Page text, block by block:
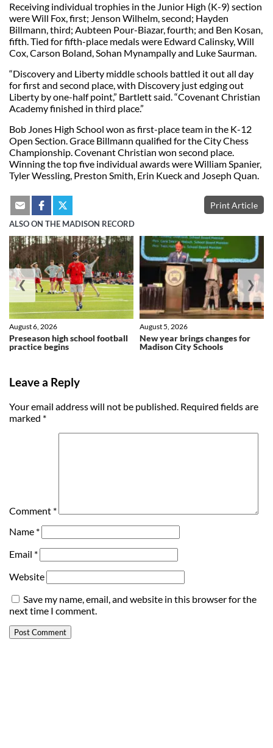
Receiving individual trophies in the Junior High (K-9) section
were Will Fox, first; Jenson Wilhelm, second; Hayden
Billmann, third; Aubteen Pour-Biazar, fourth; and Ben Kosan,
fifth. Tied for fifth-place medals were Edward Calinsky, Will
Cox, Carson Boland, Sohan Mynampally and Luke Saurman.
“Discovery and Liberty middle schools battled it out all day
for first and second place, with Discovery just edging out
Liberty by one-half point,” Bartlett said. “Covenant Christian
Academy finished in third place.”
Bob Jones High School won as first-place team in the K-12
Open Section. Grace Billmann qualified for the City Chess
Championship. Covenant Christian won second place.
Winning the top five individual awards were William Spanier,
Tyler Wessling, Preston Smith, Erin Kueck and Joseph Quan.
Print Article
ALSO ON THE MADISON RECORD
Preseason high school football
practice begins
August 6, 2026
New year brings changes for
Madison City Schools
August 5, 2026
❮ ❯
Leave a Reply
Your email address will not be published. Required fields are
marked *
Comment *
Name *
Email *
Website
Save my name, email, and website in this browser for the
next time I comment.